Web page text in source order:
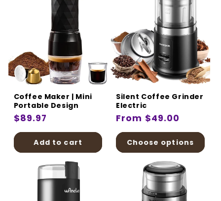
Coffee Maker | Mini
Portable Design
Regular
price
$89.97
Add to cart
Silent Coffee Grinder
Electric
Regular
price
From $49.00
Choose options